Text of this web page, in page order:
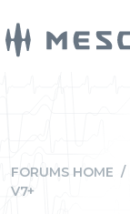
FORUMS HOME /
V7+